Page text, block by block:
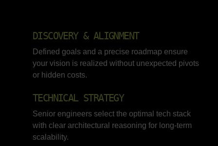
DISCOVERY & ALIGNMENT
Defined goals and a precise roadmap ensure
your vision is realized without unexpected pivots
or hidden costs.
TECHNICAL STRATEGY
Senior engineers select the optimal tech stack
with clear architectural reasoning for long-term
scalability.